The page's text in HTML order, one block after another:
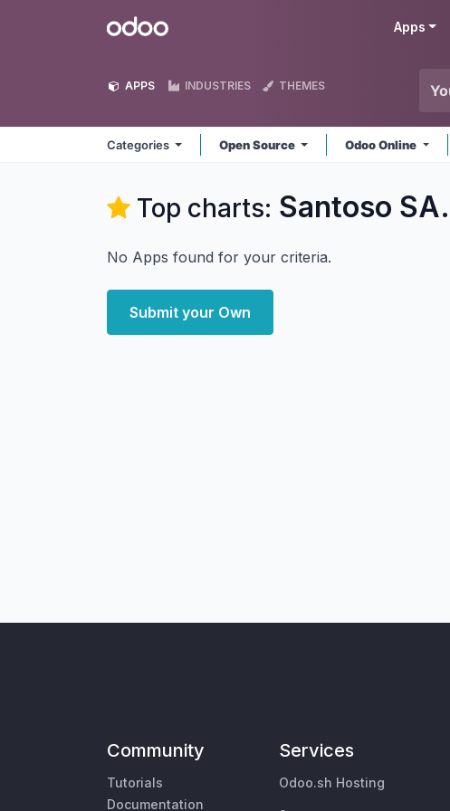
Odoo Apps
APPS INDUSTRIES THEMES
Categories Open Source Odoo Online
Top charts: Santoso SA.
No Apps found for your criteria.
Submit your Own
Community
Tutorials
Documentation
Services
Odoo.sh Hosting